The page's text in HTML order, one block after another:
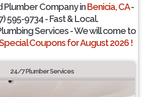
Company inBenicia, CA-
595-9734 - Fast & Local.
Services - We will come to
Coupons for August 2026 !
24/7 Plumber Services